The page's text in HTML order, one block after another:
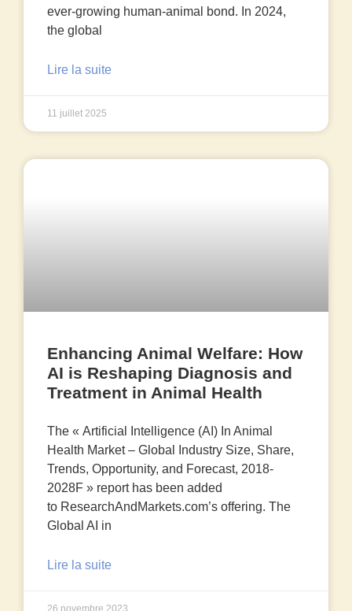
ever-growing human-animal bond. In 2024,
the global
Lire la suite
11 juillet 2025
Enhancing Animal Welfare: How
AI is Reshaping Diagnosis and
Treatment in Animal Health
The « Artificial Intelligence (AI) In Animal
Health Market – Global Industry Size, Share,
Trends, Opportunity, and Forecast, 2018-
2028F » report has been added
to ResearchAndMarkets.com’s offering. The
Global AI in
Lire la suite
26 novembre 2023